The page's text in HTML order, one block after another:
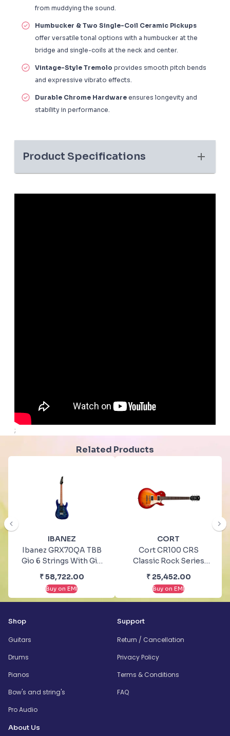
from muddying the sound.
Humbucker & Two Single-Coil Ceramic Pickups
offer versatile tonal options with a humbucker at the
bridge and single-coils at the neck and center.
Vintage-Style Tremolo provides smooth pitch bends
and expressive vibrato effects.
Durable Chrome Hardware ensures longevity and
stability in performance.
Product Specifications
;
Related Products
IBANEZ
Ibanez GRX70QA TBB
Gio 6 Strings With Gig
₹58,722.00
Buy on EMI
CORT
Cort CR100 CRS
Classic Rock Series
Electric Guitar
₹ 25,452.00
Buy on EMI
Shop
Guitars
Drums
Pianos
Bow's and string's
Pro Audio
Support
Return / Cancellation
Privacy Policy
Terms & Conditions
FAQ
About Us